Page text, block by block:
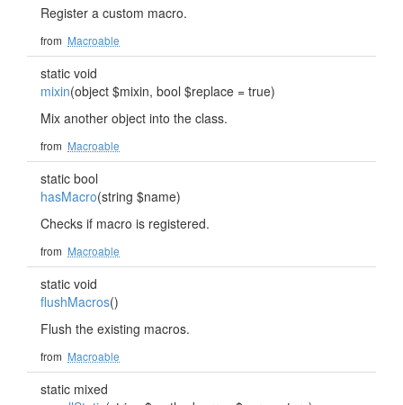
Register a custom macro.
from Macroable
static void
mixin(object $mixin, bool $replace = true)
Mix another object into the class.
from Macroable
static bool
hasMacro(string $name)
Checks if macro is registered.
from Macroable
static void
flushMacros()
Flush the existing macros.
from Macroable
static mixed